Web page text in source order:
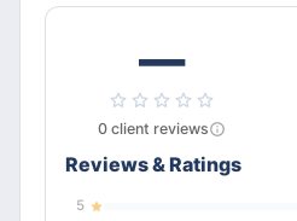
—
0 client reviews
Reviews & Ratings
5